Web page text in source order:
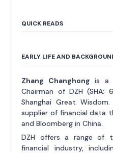
QUICK READS
EARLY LIFE AND
Zhang Changhong is a
Chairman of DZH (SHA:
Shanghai Great
supplier of financial data
and Bloomberg in China.
DZH offers a range of
financial industry,